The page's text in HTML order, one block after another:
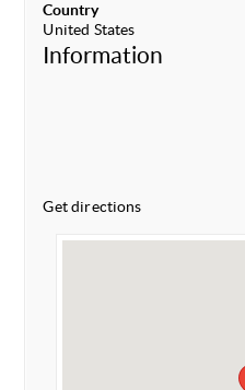
Country
United States
Information
Get directions